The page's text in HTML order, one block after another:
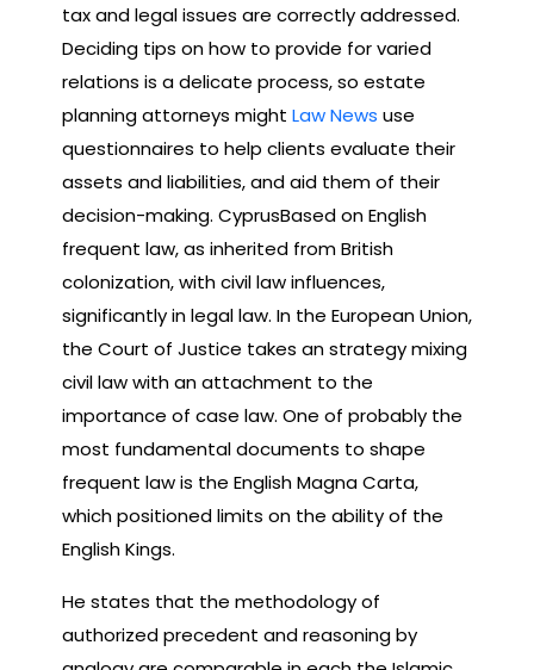
tax and legal issues are correctly addressed.
Deciding tips on how to provide for varied
relations is a delicate process, so estate
planning attorneys might Law News use
questionnaires to help clients evaluate their
assets and liabilities, and aid them of their
decision-making. CyprusBased on English
frequent law, as inherited from British
colonization, with civil law influences,
significantly in legal law. In the European Union,
the Court of Justice takes an strategy mixing
civil law with an attachment to the
importance of case law. One of probably the
most fundamental documents to shape
frequent law is the English Magna Carta,
which positioned limits on the ability of the
English Kings.
He states that the methodology of
authorized precedent and reasoning by